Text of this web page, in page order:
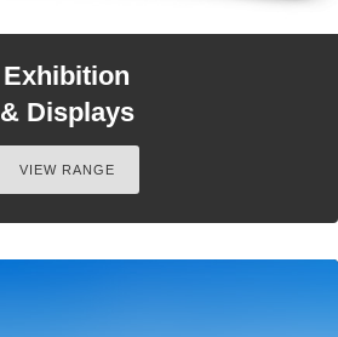
Exhibition
& Displays
VIEW RANGE